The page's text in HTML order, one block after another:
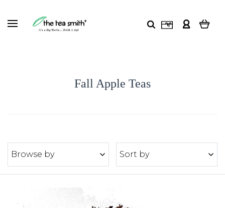
Fall Apple Teas
Browse by Sort by